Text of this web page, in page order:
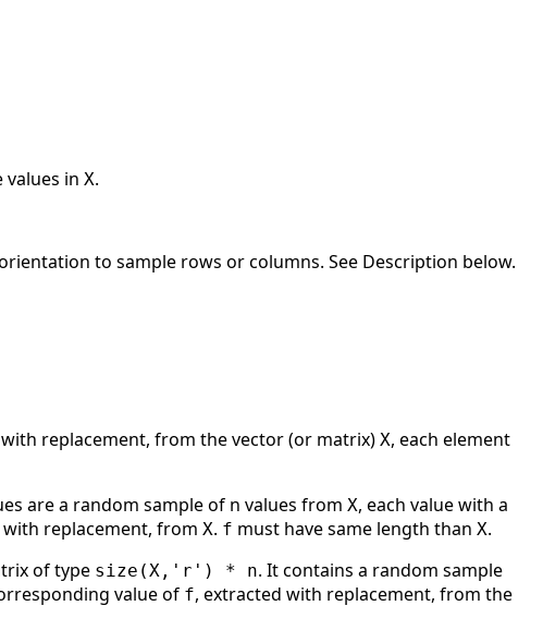
in X.
to sample rows or columns. See Description below.
replacement, from the vector (or matrix) X, each element
are a random sample of n values from X, each value with a
with replacement, from X. f must have same length than X.
of type size(X,'r') * n. It contains a random sample
value of f, extracted with replacement, from the